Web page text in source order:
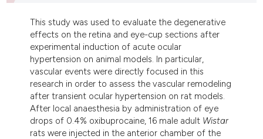
mentions, or contrasts
cited claim, and a label
in which section the
was made.
This study was used to evaluate the degenerative
effects on the retina and eye-cup sections after
experimental induction of acute ocular
hypertension on animal models. In particular,
vascular events were directly focused in this
research in order to assess the vascular remodeling
after transient ocular hypertension on rat models.
After local anaesthesia by administration of eye
drops of 0.4% oxibuprocaine, 16 male adult Wistar
rats were injected in the anterior chamber of the